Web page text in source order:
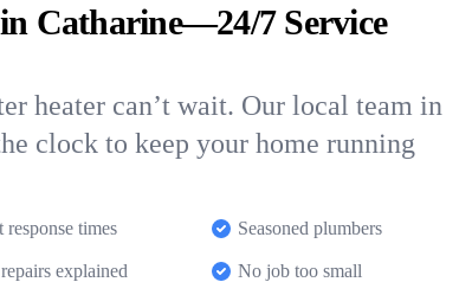
Catharine—24/7 Service
heater can’t wait. Our local team in
clock to keep your home running
response times Seasoned plumbers
explained No job too small